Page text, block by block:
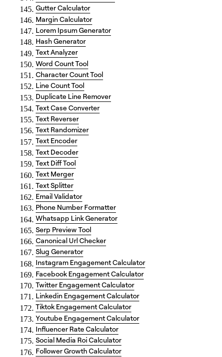
Gutter Calculator
Margin Calculator
Lorem Ipsum Generator
Hash Generator
Text Analyzer
Word Count Tool
Character Count Tool
Line Count Tool
Duplicate Line Remover
Text Case Converter
Text Reverser
Text Randomizer
Text Encoder
Text Decoder
Text Diff Tool
Text Merger
Text Splitter
Email Validator
Phone Number Formatter
Whatsapp Link Generator
Serp Preview Tool
Canonical Url Checker
Slug Generator
Instagram Engagement Calculator
Facebook Engagement Calculator
Twitter Engagement Calculator
Linkedin Engagement Calculator
Tiktok Engagement Calculator
Youtube Engagement Calculator
Influencer Rate Calculator
Social Media Roi Calculator
Follower Growth Calculator